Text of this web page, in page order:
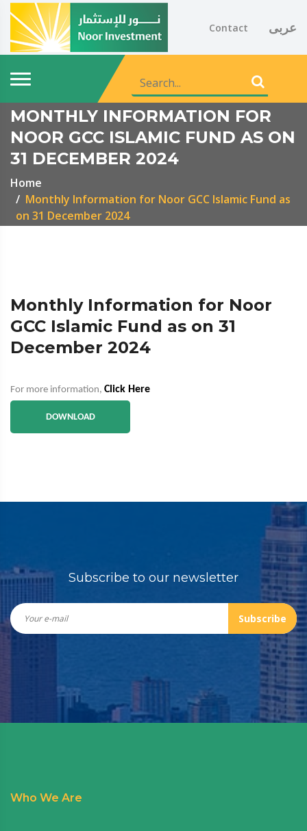
Contact عربى
MONTHLY INFORMATION FOR
NOOR GCC ISLAMIC FUND AS ON
31 DECEMBER 2024
Home
Monthly Information for Noor GCC Islamic Fund as
on 31 December 2024
Monthly Information for Noor
GCC Islamic Fund as on 31
December 2024
For more information, Click Here
DOWNLOAD
Subscribe to our newsletter
Subscribe
Who We Are